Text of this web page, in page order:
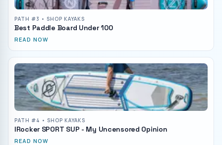
PATH #3 • SHOP KAYAKS
Best Paddle Board Under 100
READ NOW
PATH #4 • SHOP KAYAKS
IRocker SPORT SUP - My Uncensored Opinion
READ NOW